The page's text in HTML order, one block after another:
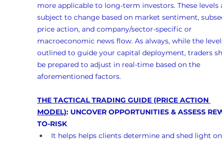
more applicable to long-term investors. These levels
subject to change based on market sentiment,
price action, and company/sector-specific or
macroeconomic news flow. As always, while the
outlined to guide your capital deployment, traders
be prepared to adjust in real-time based on the
aforementioned factors.
THE TACTICAL TRADING GUIDE (PRICE ACTION
MODEL): UNCOVER OPPORTUNITIES & ASSESS
TO-RISK
It helps helps clients determine and shed light